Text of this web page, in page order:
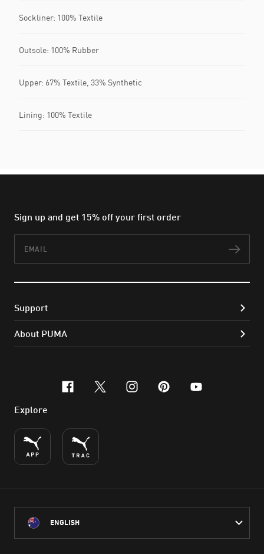
Sockliner: 100% Textile
Outsole: 100% Rubber
Upper: 67% Textile, 33% Synthetic
Lining: 100% Textile
Sign up and get 15% off your first order
Support
About PUMA
facebook
x-twitter
instagram
pinterest
youtube
Explore
ENGLISH